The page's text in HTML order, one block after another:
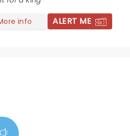
was flicking his nose which
not professional. I thought
info ALERT ME